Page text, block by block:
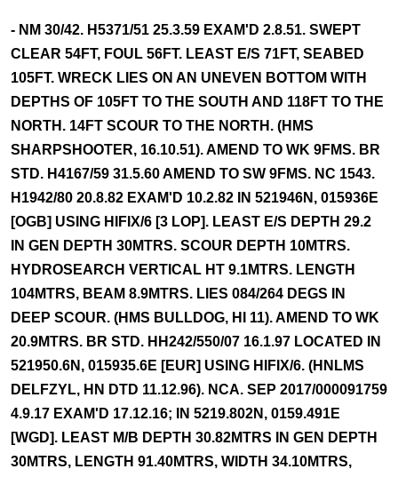
- NM 30/42. H5371/51 25.3.59 EXAM'D 2.8.51. SWEPT
CLEAR 54FT, FOUL 56FT. LEAST E/S 71FT, SEABED
105FT. WRECK LIES ON AN UNEVEN BOTTOM WITH
DEPTHS OF 105FT TO THE SOUTH AND 118FT TO THE
NORTH. 14FT SCOUR TO THE NORTH. (HMS
SHARPSHOOTER, 16.10.51). AMEND TO WK 9FMS. BR
STD. H4167/59 31.5.60 AMEND TO SW 9FMS. NC 1543.
H1942/80 20.8.82 EXAM'D 10.2.82 IN 521946N, 015936E
[OGB] USING HIFIX/6 [3 LOP]. LEAST E/S DEPTH 29.2
IN GEN DEPTH 30MTRS. SCOUR DEPTH 10MTRS.
HYDROSEARCH VERTICAL HT 9.1MTRS. LENGTH
104MTRS, BEAM 8.9MTRS. LIES 084/264 DEGS IN
DEEP SCOUR. (HMS BULLDOG, HI 11). AMEND TO WK
20.9MTRS. BR STD. HH242/550/07 16.1.97 LOCATED IN
521950.6N, 015935.6E [EUR] USING HIFIX/6. (HNLMS
DELFZYL, HN DTD 11.12.96). NCA. SEP 2017/000091759
4.9.17 EXAM'D 17.12.16; IN 5219.802N, 0159.491E
[WGD]. LEAST M/B DEPTH 30.82MTRS IN GEN DEPTH
30MTRS, LENGTH 91.40MTRS, WIDTH 34.10MTRS,